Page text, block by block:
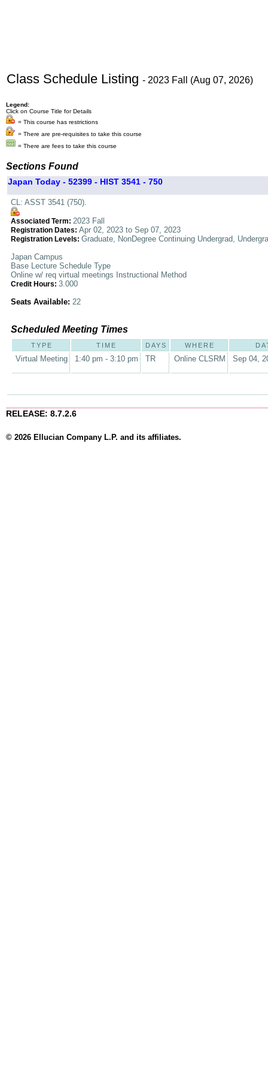
Class Schedule Listing - 2023 Fall (Aug 07, 2026)
Legend:
Click on Course Title for Details
= This course has restrictions
= There are pre-requisites to take this course
= There are fees to take this course
Sections Found
Japan Today - 52399 - HIST 3541 - 750
CL: ASST 3541 (750).
Associated Term: 2023 Fall
Registration Dates: Apr 02, 2023 to Sep 07, 2023
Registration Levels: Graduate, NonDegree Continuing Undergrad,
Japan Campus
Base Lecture Schedule Type
Online w/ req virtual meetings Instructional Method
Credit Hours: 3.000
Seats Available: 22
Scheduled Meeting Times
TYPE TIME DAYS WHERE
Virtual Meeting 1:40 pm - 3:10 pm TR Online CLSRM Sep 04,
RELEASE: 8.7.2.6
© 2026 Ellucian Company L.P. and its affiliates.